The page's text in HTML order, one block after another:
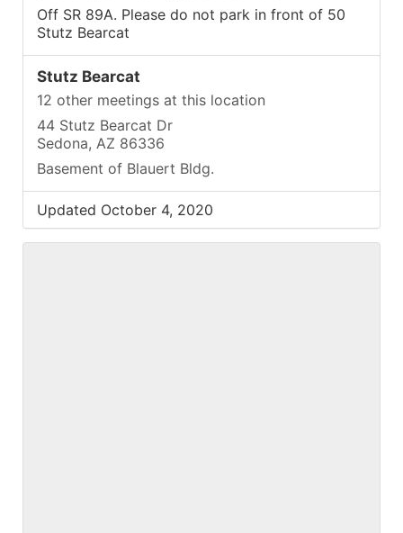
Off SR 89A. Please do not park in front of 50
Stutz Bearcat
Stutz Bearcat
12 other meetings at this location
44 Stutz Bearcat Dr
Sedona, AZ 86336
Basement of Blauert Bldg.
Updated October 4, 2020